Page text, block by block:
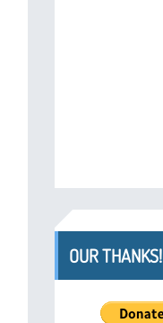
OUR THANKS!